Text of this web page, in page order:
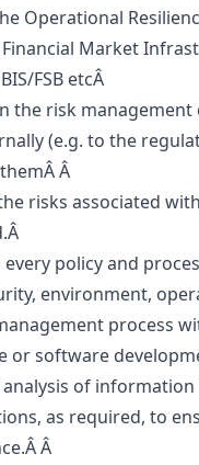
Operational
Market
FSB etcÂ
risk management
(e.g. to the
Â
risks associated
policy and
environment,
process
or software
of
as required, to
Â